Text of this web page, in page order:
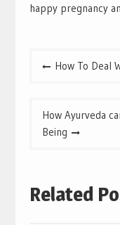
happy pregnancy
PostHow To Deal
How Ayurveda
Being
Related